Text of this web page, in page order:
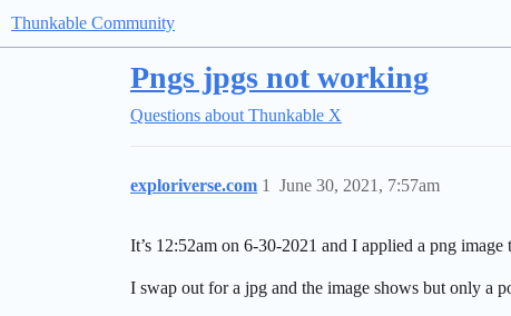
Thunkable Community
Pngs jpgs not working
Questions about Thunkable X
exploriverse.com June 30, 2021, 7:57am
1
It’s 12:52am on 6-30-2021 and I applied a png
I swap out for a jpg and the image shows but only a